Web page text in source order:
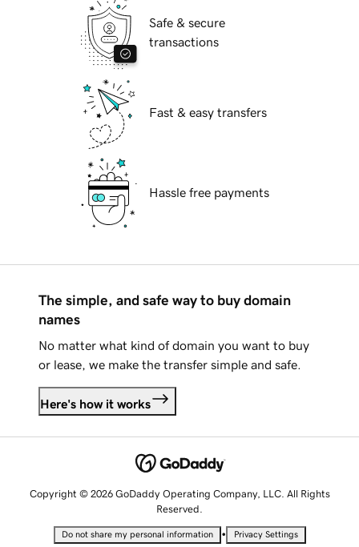
Safe & secure
transactions
Fast & easy transfers
Hassle free payments
The simple, and safe way to buy domain
names
No matter what kind of domain you want to buy
or lease, we make the transfer simple and safe.
Here's how it works
Copyright © 2026 GoDaddy Operating Company, LLC. All Rights
Reserved.
Do not share my personal information • Privacy Settings